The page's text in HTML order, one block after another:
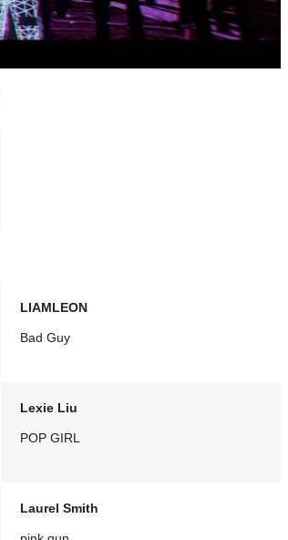
LIAMLEON
Bad Guy
Lexie Liu
POP GIRL
Laurel Smith